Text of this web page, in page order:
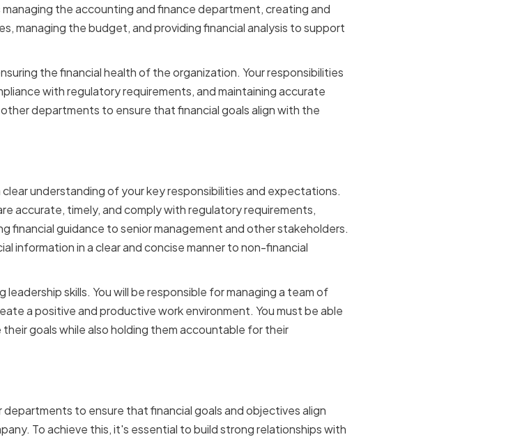
the accounting and finance department, creating and
managing the budget, and providing financial analysis to support
the financial health of the organization. Your responsibilities
with regulatory requirements, and maintaining accurate
departments to ensure that financial goals align with the
clear understanding of your key responsibilities and expectations.
accurate, timely, and comply with regulatory requirements,
financial guidance to senior management and other stakeholders.
information in a clear and concise manner to non-financial
leadership skills. You will be responsible for managing a team of
a positive and productive work environment. You must be able
goals while also holding them accountable for their
to ensure that financial goals and objectives align
To achieve this, it's essential to build strong relationships with